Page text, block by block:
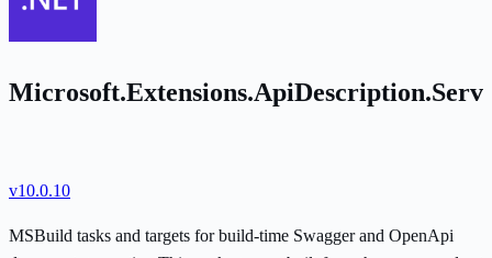
v10.0.10
MSBuild tasks and targets for build-time Swagger and OpenApi